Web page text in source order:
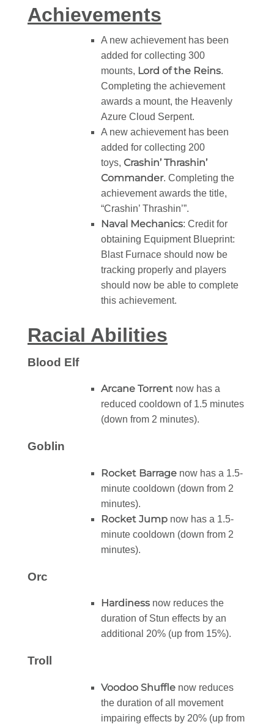
Achievements
A new achievement has been
added for collecting 300
mounts, Lord of the Reins.
Completing the achievement
awards a mount, the Heavenly
Azure Cloud Serpent.
A new achievement has been
added for collecting 200
toys, Crashin’ Thrashin’
Commander. Completing the
achievement awards the title,
“Crashin’ Thrashin’”.
Naval Mechanics: Credit for
obtaining Equipment Blueprint:
Blast Furnace should now be
tracking properly and players
should now be able to complete
this achievement.
Racial Abilities
Blood Elf
Arcane Torrent now has a
reduced cooldown of 1.5 minutes
(down from 2 minutes).
Goblin
Rocket Barrage now has a 1.5-
minute cooldown (down from 2
minutes).
Rocket Jump now has a 1.5-
minute cooldown (down from 2
minutes).
Orc
Hardiness now reduces the
duration of Stun effects by an
additional 20% (up from 15%).
Troll
Voodoo Shuffle now reduces
the duration of all movement
impairing effects by 20% (up from